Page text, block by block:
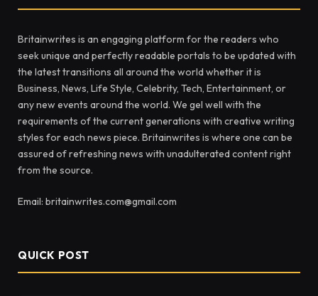
Britainwrites is an engaging platform for the readers who
seek unique and perfectly readable portals to be updated with
the latest transitions all around the world whether it is
Business, News, Life Style, Celebrity, Tech, Entertainment, or
any new events around the world. We gel well with the
requirements of the current generations with creative writing
styles for each news piece. Britainwrites is where one can be
assured of refreshing news with unadulterated content right
from the source.
Email: britainwrites.com@gmail.com
QUICK POST